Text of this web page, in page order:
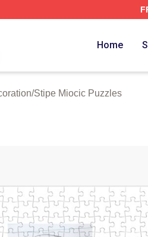
Home
/Stipe Miocic Puzzles